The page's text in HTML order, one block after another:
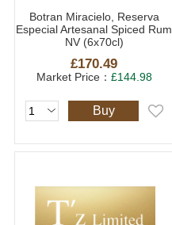
Botran Miracielo, Reserva
Especial Artesanal Spiced Rum
NV (6x70cl)
£170.49
Market Price： £144.98
Buy